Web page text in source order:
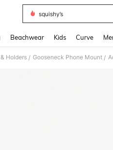
squishy’s
Beachwear Kids Curve
Holders / Gooseneck Phone Mount /